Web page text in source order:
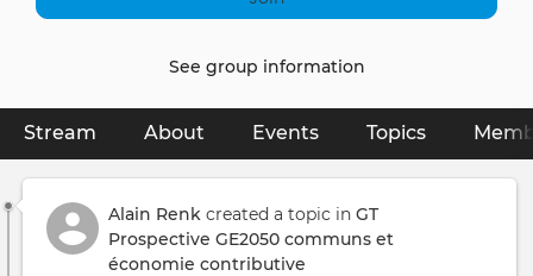
Primary
tabs
Stream (active tab)
About Events Topics
See group information
Alain Renk created a topic in GT
Prospective GE2050 communs et
économie contributive